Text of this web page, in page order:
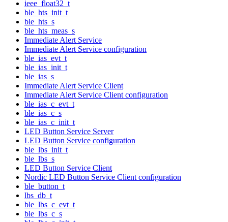
ieee_float32_t
ble_hts_init_t
ble_hts_s
ble_hts_meas_s
Immediate Alert Service
Immediate Alert Service configuration
ble_ias_evt_t
ble_ias_init_t
ble_ias_s
Immediate Alert Service Client
Immediate Alert Service Client configuration
ble_ias_c_evt_t
ble_ias_c_s
ble_ias_c_init_t
LED Button Service Server
LED Button Service configuration
ble_lbs_init_t
ble_lbs_s
LED Button Service Client
Nordic LED Button Service Client configuration
ble_button_t
lbs_db_t
ble_lbs_c_evt_t
ble_lbs_c_s